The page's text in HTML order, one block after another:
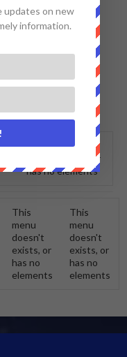
This menu
doesn't exists, or
has no elements
This
menu
doesn't
exists, or
has no
elements
This
menu
doesn't
exists, or
has no
elements
updates on new
information.